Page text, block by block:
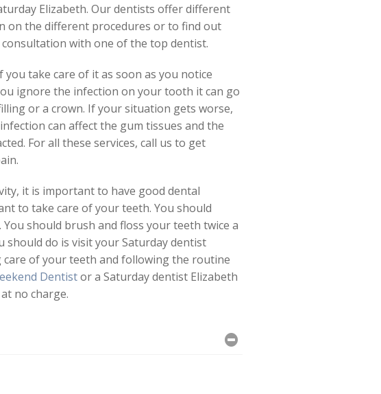
Elizabeth. Our dentists offer different
on the different procedures or to find out
with one of the top dentist.
take care of it as soon as you notice
ignore the infection on your tooth it can go
or a crown. If your situation gets worse,
can affect the gum tissues and the
For all these services, call us to get
it is important to have good dental
to take care of your teeth. You should
should brush and floss your teeth twice a
do is visit your Saturday dentist
care of your teeth and following the routine
Dentistor a Saturday dentist Elizabeth
no charge.